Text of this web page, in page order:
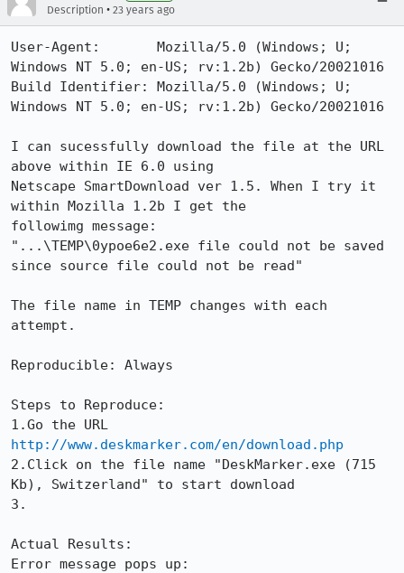
Description • 23 years ago
User-Agent:       Mozilla/5.0 (Windows; U;
Windows NT 5.0; en-US; rv:1.2b) Gecko/20021016
Build Identifier: Mozilla/5.0 (Windows; U;
Windows NT 5.0; en-US; rv:1.2b) Gecko/20021016
I can sucessfully download the file at the URL
above within IE 6.0 using
Netscape SmartDownload ver 1.5. When I try it
within Mozilla 1.2b I get the
followimg message:
"...\TEMP\0ypoe6e2.exe file could not be saved
since source file could not be read"
The file name in TEMP changes with each
attempt.
Reproducible: Always
Steps to Reproduce:
http://www.deskmarker.com/en/download.php
2.Click on the file name "DeskMarker.exe (715
Kb), Switzerland" to start download
3.
Actual Results:
Error message pops up: